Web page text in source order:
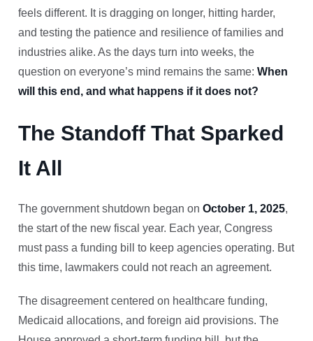
feels different. It is dragging on longer, hitting harder,
and testing the patience and resilience of families and
industries alike. As the days turn into weeks, the
question on everyone’s mind remains the same: When
will this end, and what happens if it does not?
The Standoff That Sparked
It All
The government shutdown began on October 1, 2025,
the start of the new fiscal year. Each year, Congress
must pass a funding bill to keep agencies operating. But
this time, lawmakers could not reach an agreement.
The disagreement centered on healthcare funding,
Medicaid allocations, and foreign aid provisions. The